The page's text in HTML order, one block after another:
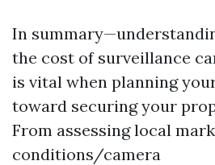
In
the cost of surveillance
is vital when planning
toward securing your
From assessing local
conditions/camera